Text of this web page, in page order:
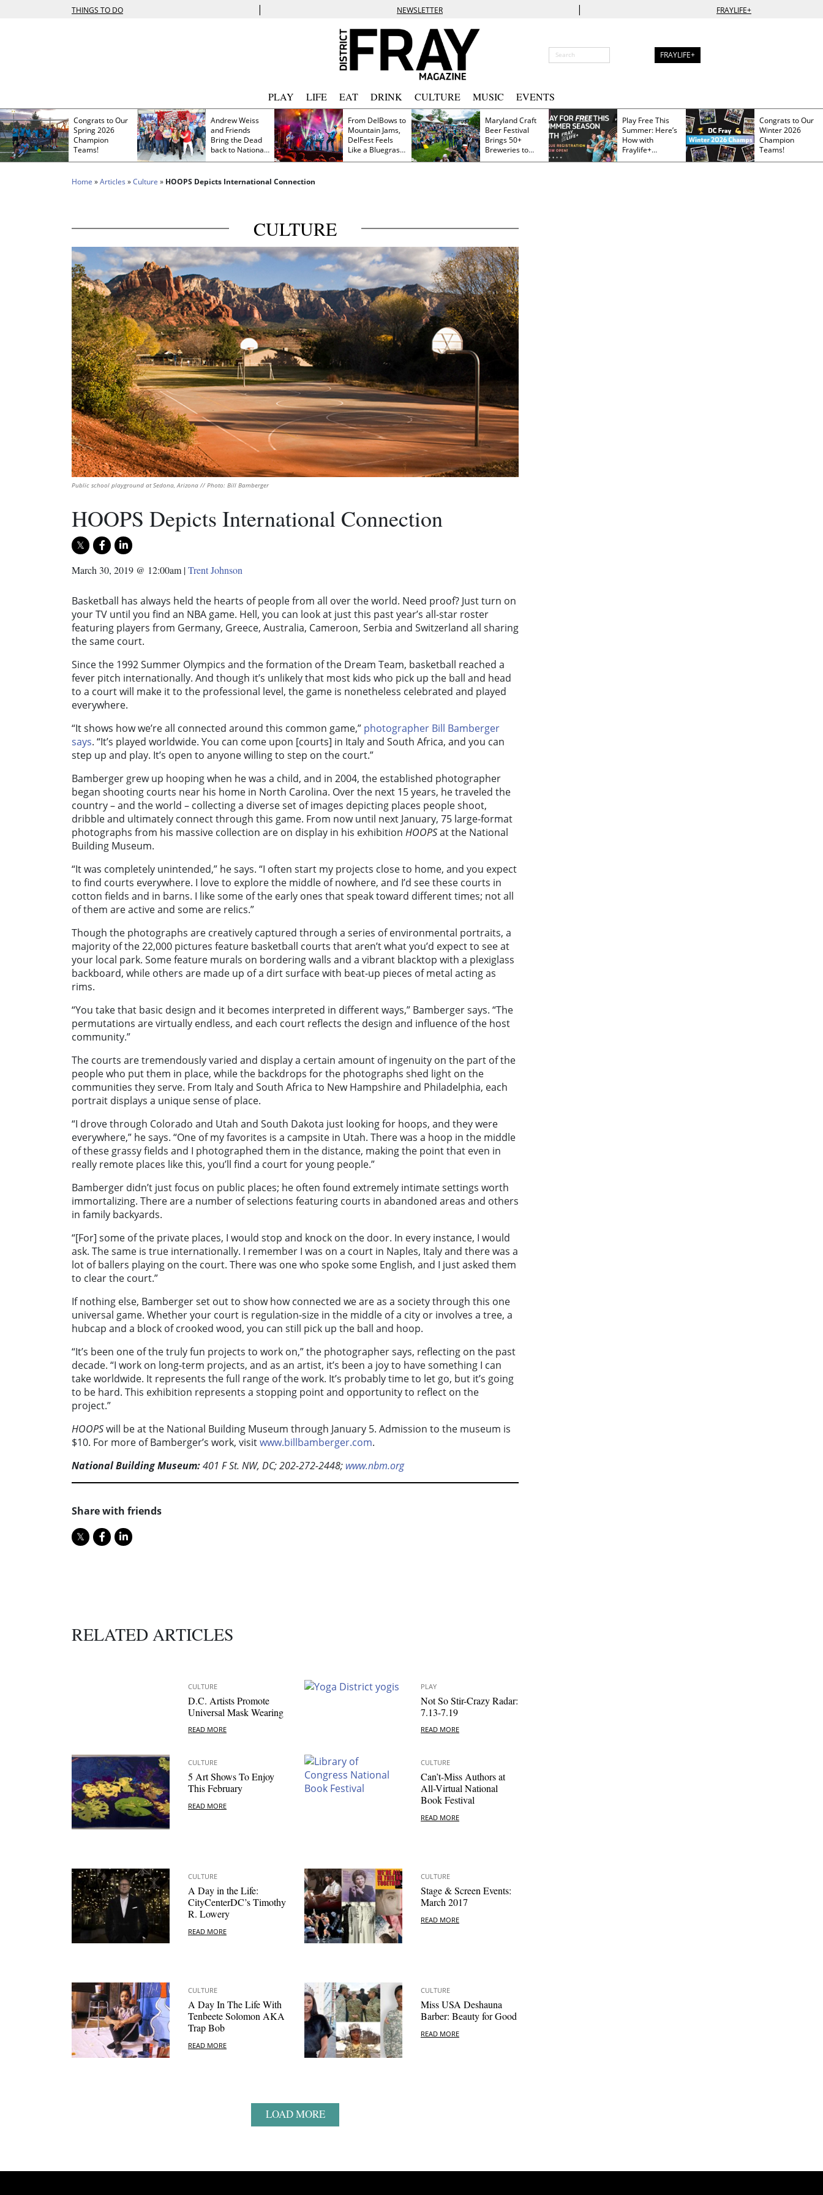
THINGS TO DO | NEWSLETTER | FRAYLIFE+
FRAYLIFE+
PLAY LIFE EAT DRINK CULTURE MUSIC EVENTS
Congrats to Our
Spring 2026
Champion
Teams!
Andrew Weiss
and Friends
Bring the Dead
back to Nationals
Park
From DelBows to
Mountain Jams,
DelFest Feels
Like a Bluegrass
Family Reunion
Maryland Craft
Beer Festival
Brings 50+
Breweries to
Frederick This
Play Free This
Summer: Here’s
How with
Fraylife+
Membership
Congrats to Our
Winter 2026
Champion
Teams!
Home »Articles »Culture » HOOPS Depicts International Connection
CULTURE
Public school playground at Sedona, Arizona // Photo: Bill Bamberger
HOOPS Depicts International Connection
March 30, 2019 @ 12:00am |Trent Johnson
Basketball has always held the hearts of people from all over the world. Need proof? Just turn on
your TV until you find an NBA game. Hell, you can look at just this past year’s all-star roster
featuring players from Germany, Greece, Australia, Cameroon, Serbia and Switzerland all sharing
the same court.
Since the 1992 Summer Olympics and the formation of the Dream Team, basketball reached a
fever pitch internationally. And though it’s unlikely that most kids who pick up the ball and head
to a court will make it to the professional level, the game is nonetheless celebrated and played
everywhere.
“It shows how we’re all connected around this common game,” photographer Bill Bamberger
says. “It’s played worldwide. You can come upon [courts] in Italy and South Africa, and you can
step up and play. It’s open to anyone willing to step on the court.”
Bamberger grew up hooping when he was a child, and in 2004, the established photographer
began shooting courts near his home in North Carolina. Over the next 15 years, he traveled the
country – and the world – collecting a diverse set of images depicting places people shoot,
dribble and ultimately connect through this game. From now until next January, 75 large-format
photographs from his massive collection are on display in his exhibition HOOPSat the National
Building Museum.
“It was completely unintended,” he says. “I often start my projects close to home, and you expect
to find courts everywhere. I love to explore the middle of nowhere, and I’d see these courts in
cotton fields and in barns. I like some of the early ones that speak toward different times; not all
of them are active and some are relics.”
Though the photographs are creatively captured through a series of environmental portraits, a
majority of the 22,000 pictures feature basketball courts that aren’t what you’d expect to see at
your local park. Some feature murals on bordering walls and a vibrant blacktop with a plexiglass
backboard, while others are made up of a dirt surface with beat-up pieces of metal acting as
rims.
“You take that basic design and it becomes interpreted in different ways,” Bamberger says. “The
permutations are virtually endless, and each court reflects the design and influence of the host
community.”
The courts are tremendously varied and display a certain amount of ingenuity on the part of the
people who put them in place, while the backdrops for the photographs shed light on the
communities they serve. From Italy and South Africa to New Hampshire and Philadelphia, each
portrait displays a unique sense of place.
“I drove through Colorado and Utah and South Dakota just looking for hoops, and they were
everywhere,” he says. “One of my favorites is a campsite in Utah. There was a hoop in the middle
of these grassy fields and I photographed them in the distance, making the point that even in
really remote places like this, you’ll find a court for young people.”
Bamberger didn’t just focus on public places; he often found extremely intimate settings worth
immortalizing. There are a number of selections featuring courts in abandoned areas and others
in family backyards.
“[For] some of the private places, I would stop and knock on the door. In every instance, I would
ask. The same is true internationally. I remember I was on a court in Naples, Italy and there was a
lot of ballers playing on the court. There was one who spoke some English, and I just asked them
to clear the court.”
If nothing else, Bamberger set out to show how connected we are as a society through this one
universal game. Whether your court is regulation-size in the middle of a city or involves a tree, a
hubcap and a block of crooked wood, you can still pick up the ball and hoop.
“It’s been one of the truly fun projects to work on,” the photographer says, reflecting on the past
decade. “I work on long-term projects, and as an artist, it’s been a joy to have something I can
take worldwide. It represents the full range of the work. It’s probably time to let go, but it’s going
to be hard. This exhibition represents a stopping point and opportunity to reflect on the
project.”
HOOPSwill be at the National Building Museum through January 5. Admission to the museum is
$10. For more of Bamberger’s work, visitwww.billbamberger.com.
National Building Museum:401 F St. NW, DC; 202-272-2448; www.nbm.org
Share with friends
RELATED ARTICLES
CULTURE
D.C. Artists Promote
Universal Mask Wearing
READ MORE
PLAY
Not So Stir-Crazy Radar:
7.13-7.19
READ MORE
CULTURE
5 Art Shows To Enjoy
This February
READ MORE
CULTURE
Can’t-Miss Authors at
All-Virtual National
Book Festival
READ MORE
CULTURE
A Day in the Life:
CityCenterDC’s Timothy
R. Lowery
READ MORE
CULTURE
Stage & Screen Events:
March 2017
READ MORE
CULTURE
A Day In The Life With
Tenbeete Solomon AKA
Trap Bob
READ MORE
CULTURE
Miss USA Deshauna
Barber: Beauty for Good
READ MORE
LOAD MORE